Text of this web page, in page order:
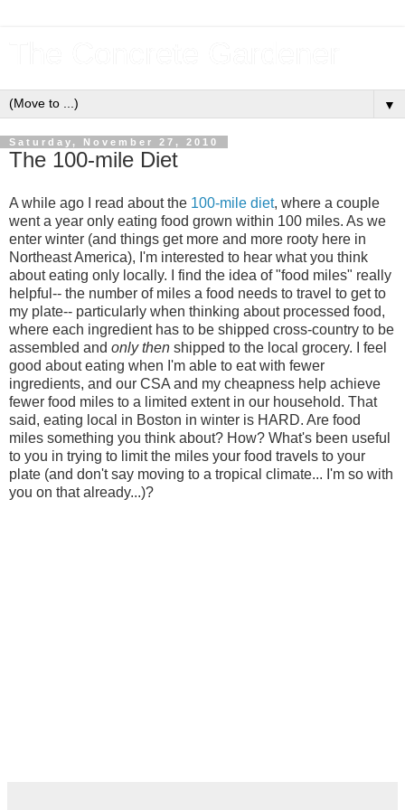
▼
Saturday, November 27, 2010
The 100-mile Diet
A while ago I read about the 100-mile diet, where a couple
went a year only eating food grown within 100 miles. As we
enter winter (and things get more and more rooty here in
Northeast America), I'm interested to hear what you think
about eating only locally. I find the idea of "food miles" really
helpful-- the number of miles a food needs to travel to get to
my plate-- particularly when thinking about processed food,
where each ingredient has to be shipped cross-country to be
assembled and only then shipped to the local grocery. I feel
good about eating when I'm able to eat with fewer
ingredients, and our CSA and my cheapness help achieve
fewer food miles to a limited extent in our household. That
said, eating local in Boston in winter is HARD. Are food
miles something you think about? How? What's been useful
to you in trying to limit the miles your food travels to your
plate (and don't say moving to a tropical climate... I'm so with
you on that already...)?